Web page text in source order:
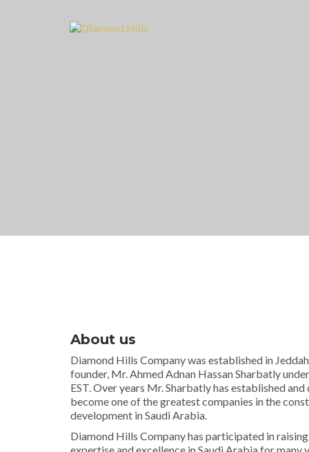
About us
Diamond Hills Company was established in
founder, Mr. Ahmed Adnan Hassan Sharbatly
EST. Over years Mr. Sharbatly has established
become one of the greatest companies in the
development in Saudi Arabia.
Diamond Hills Company has participated in